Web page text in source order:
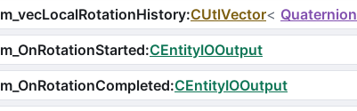
m_vecLocalRotationHistory:CUtlVector< Quaternion
m_OnRotationStarted:CEntityIOOutput
m_OnRotationCompleted:CEntityIOOutput